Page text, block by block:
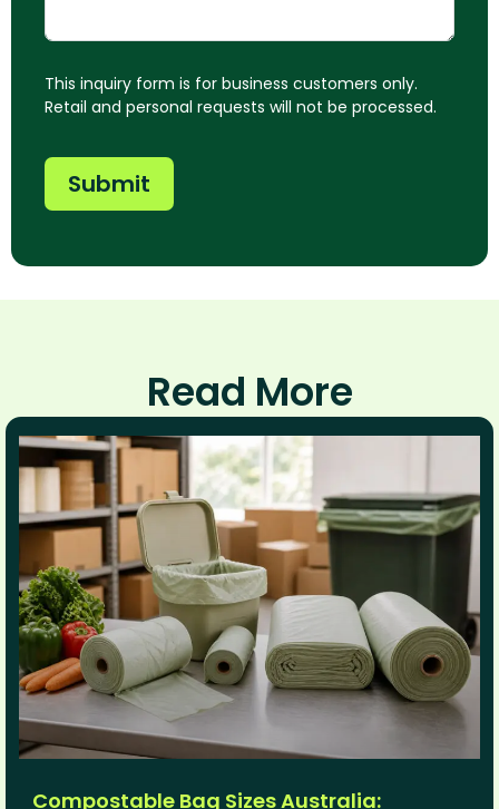
This inquiry form is for business customers only.
Retail and personal requests will not be processed.
Submit
Read More
Compostable Bag Sizes Australia: